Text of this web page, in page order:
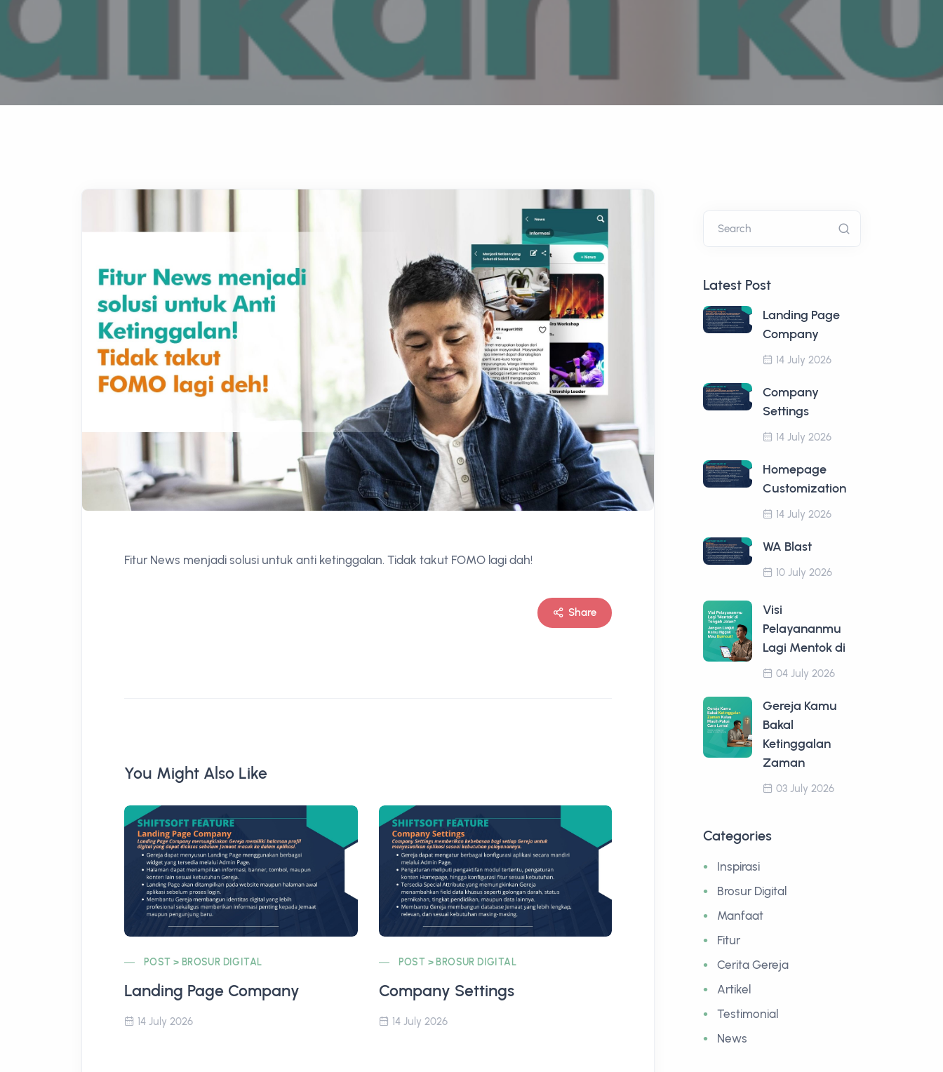
Fitur News menjadi solusi untuk anti ketinggalan. Tidak takut FOMO lagi dah!
Share
You Might Also Like
POST > BROSUR DIGITAL
Landing Page Company
14 July 2026
POST > BROSUR DIGITAL
Company Settings
14 July 2026
POST > BROSUR DIGITAL
Homepage Customization
Search
Latest Post
Landing Page
Company
14 July 2026
Company
Settings
14 July 2026
Homepage
Customization
14 July 2026
WA Blast
10 July 2026
Visi
Pelayananmu
Lagi Mentok di
04 July 2026
Gereja Kamu
Bakal
Ketinggalan
Zaman
03 July 2026
Categories
Inspirasi
Brosur Digital
Manfaat
Fitur
Cerita Gereja
Artikel
Testimonial
News